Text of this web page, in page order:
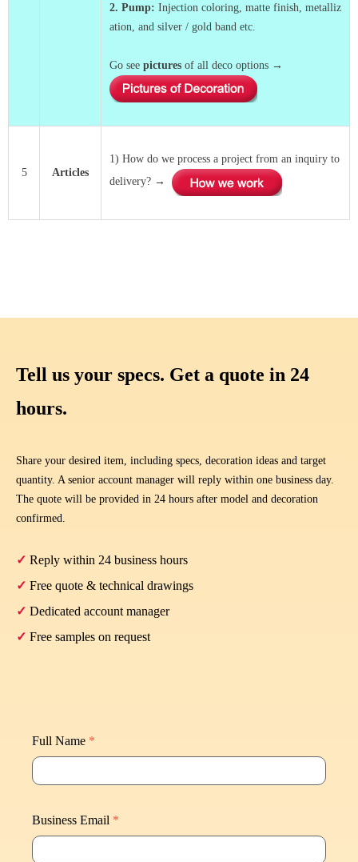
2. Pump: Injection coloring, matte finish, metalliz
ation, and silver / gold band etc.
Go see pictures of all deco options →
5 Articles
1) How do we process a project from an inquiry to
delivery? →
Tell us your specs. Get a quote in 24
hours.
Share your desired item, including specs, decoration ideas and target
quantity. A senior account manager will reply within one business day.
The quote will be provided in 24 hours after model and decoration
confirmed.
✓ Reply within 24 business hours
✓ Free quote & technical drawings
✓ Dedicated account manager
✓ Free samples on request
Full Name *
Business Email *